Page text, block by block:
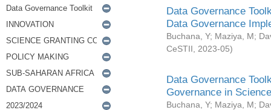
Data Governance
Data Governance
Buchana, Y; Maziya, M;
CeSTII
2023-05)
Data Governance
Governance in
Buchana, Y; Maziya, M;